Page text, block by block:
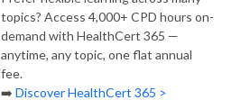
topics? Access 4,000+ CPD hours on-
demand with HealthCert 365 —
anytime, any topic, one flat annual
fee.
➡️ Discover HealthCert 365 >